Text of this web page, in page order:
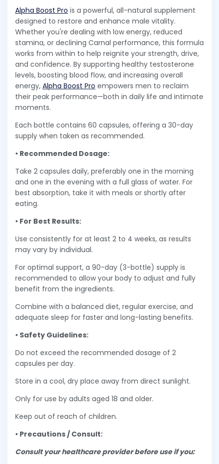
Alpha Boost Pro is a powerful, all-natural supplement
designed to restore and enhance male vitality.
Whether you're dealing with low energy, reduced
stamina, or declining Carnal performance, this formula
works from within to help reignite your strength, drive,
and confidence. By supporting healthy testosterone
levels, boosting blood flow, and increasing overall
energy, Alpha Boost Pro empowers men to reclaim
their peak performance—both in daily life and intimate
moments.
Each bottle contains 60 capsules, offering a 30-day
supply when taken as recommended.
• Recommended Dosage:
Take 2 capsules daily, preferably one in the morning
and one in the evening with a full glass of water. For
best absorption, take it with meals or shortly after
eating.
• For Best Results:
Use consistently for at least 2 to 4 weeks, as results
may vary by individual.
For optimal support, a 90-day (3-bottle) supply is
recommended to allow your body to adjust and fully
benefit from the ingredients.
Combine with a balanced diet, regular exercise, and
adequate sleep for faster and long-lasting benefits.
• Safety Guidelines:
Do not exceed the recommended dosage of 2
capsules per day.
Store in a cool, dry place away from direct sunlight.
Only for use by adults aged 18 and older.
Keep out of reach of children.
• Precautions / Consult:
Consult your healthcare provider before use if you: